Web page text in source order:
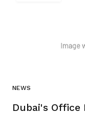
NEWS
Dubai's